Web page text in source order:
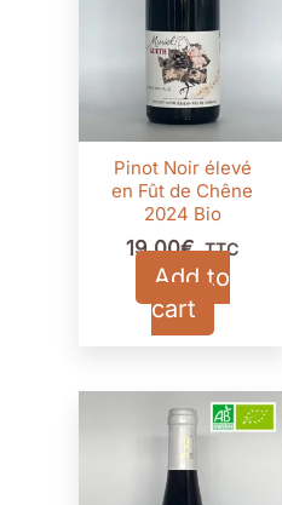
Pinot Noir élevé
en Fût de Chêne
2024 Bio
19,00€ TTC
Add to
cart